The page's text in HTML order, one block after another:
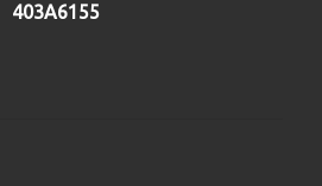
403A6155